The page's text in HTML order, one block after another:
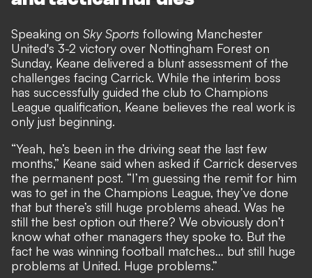
Speaking on Sky Sports following Manchester
United's 3-2 victory over Nottingham Forest on
Sunday, Keane delivered a blunt assessment of the
challenges facing Carrick. While the interim boss
has successfully guided the club to Champions
League qualification, Keane believes the real work is
only just beginning.
“Yeah, he’s been in the driving seat the last few
months,” Keane said when asked if Carrick deserves
the permanent post. “I’m guessing the remit for him
was to get in the Champions League, they’ve done
that but there’s still huge problems ahead. Was he
still the best option out there? We obviously don’t
know what other managers they spoke to. But the
fact he was winning football matches… but still huge
problems at United. Huge problems.”